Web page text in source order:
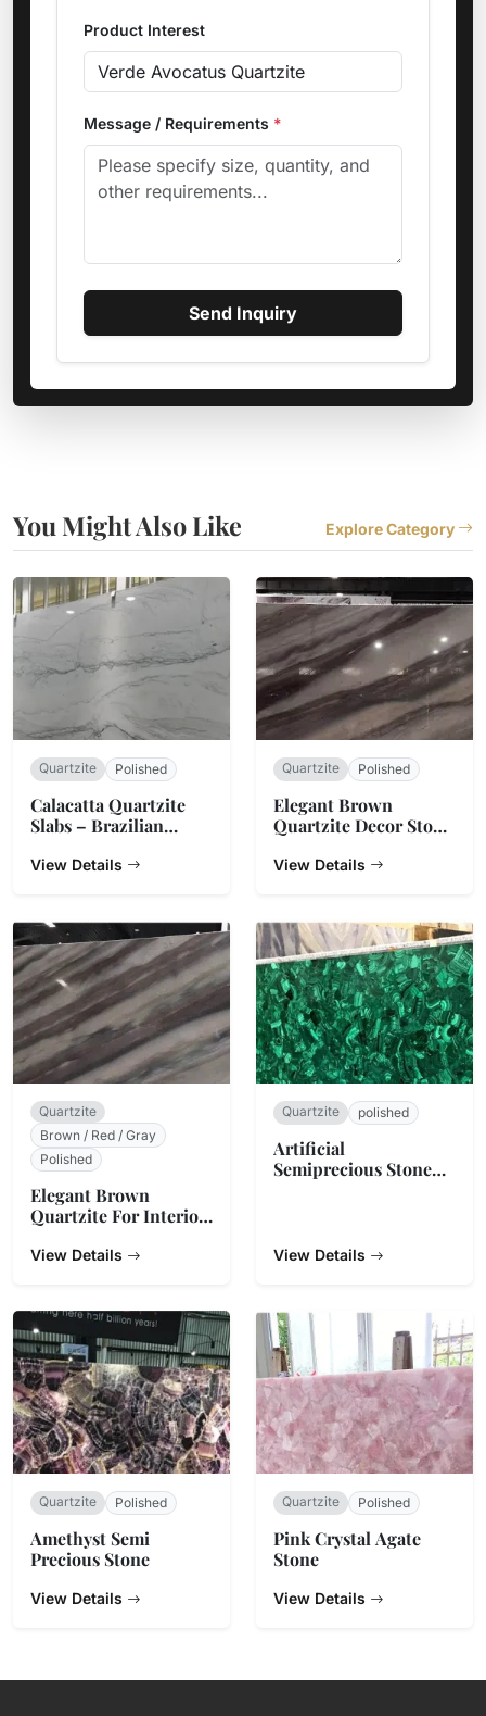
Product Interest
Message / Requirements *
Send Inquiry
You Might Also Like Explore Category
Quartzite Polished
Calacatta Quartzite
Slabs – Brazilian
View Details
Quartzite Polished
Elegant Brown
Quartzite Decor Stone
View Details
Quartzite
Brown / Red / Gray
Polished
Elegant Brown
Quartzite For Interior
View Details
Quartzite polished
Artificial
Semiprecious Stone
View Details
Quartzite Polished
Amethyst Semi
Precious Stone
View Details
Quartzite Polished
Pink Crystal Agate
Stone
View Details